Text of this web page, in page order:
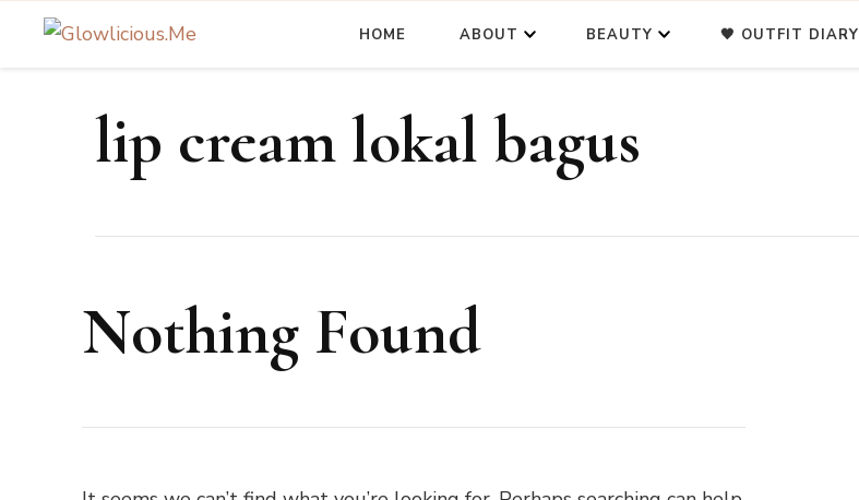
HOME ABOUT BEAUTY 🖤 OUTFIT DIARY
lip cream lokal bagus
Nothing Found